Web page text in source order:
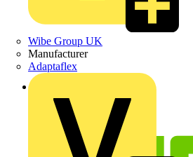
Wibe Group UK
Manufacturer
Adaptaflex
Back to News